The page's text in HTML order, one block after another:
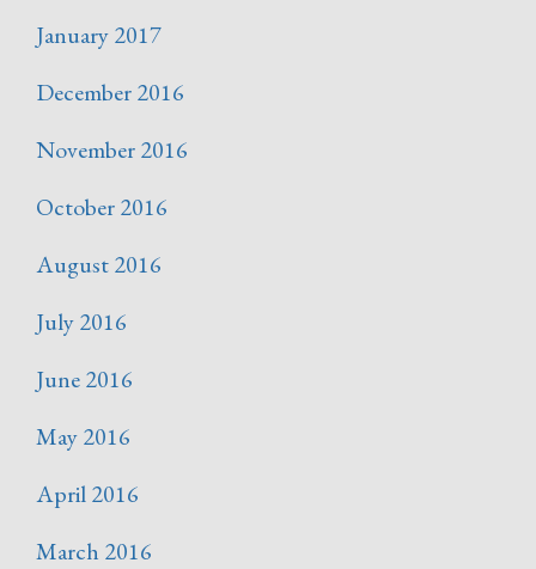
January 2017
December 2016
November 2016
October 2016
August 2016
July 2016
June 2016
May 2016
April 2016
March 2016